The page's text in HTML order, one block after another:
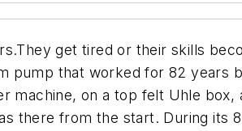
get tired or their skills
pump that worked for 82 years
machine, on a top felt Uhle box,
there from the start. During its